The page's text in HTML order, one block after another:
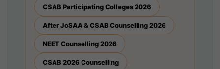
CSAB Participating Colleges 2026
After JoSAA & CSAB Counselling 2026
NEET Counselling 2026
CSAB 2026 Counselling